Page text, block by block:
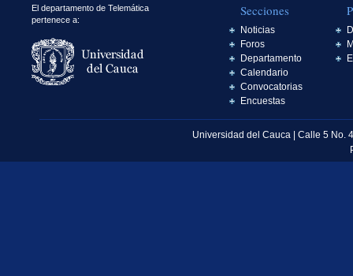
El departamento de Telemática
pertenece a:
Secciones
Noticias
Foros
Departamento
Calendario
Convocatorias
Encuestas
Universidad del Cauca | Calle 5 No.